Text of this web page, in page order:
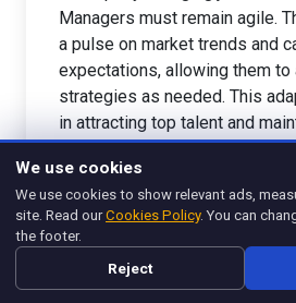
Managers must remain agile.
a pulse on market trends and
expectations, allowing them to
strategies as needed. This
in attracting top talent and
competitive edge.
For deeper insights into
management, exploreWhat Is
Management? Streamline
Additionally, you can find
about the impact of hiring
We use cookies
We use cookies to show relevant ads,
site. Read ourCookies Policy. You can
the footer.
Reject